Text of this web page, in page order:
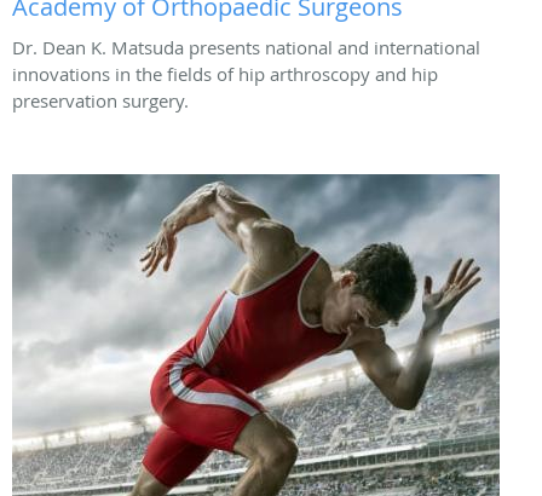
Academy of Orthopaedic Surgeons
Dr. Dean K. Matsuda presents national and international
innovations in the fields of hip arthroscopy and hip
preservation surgery.